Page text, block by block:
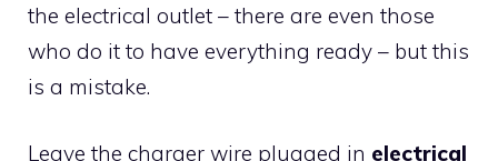
the electrical outlet – there are even those
who do it to have everything ready – but this
is a mistake.
Leave the charger wire plugged in electrical